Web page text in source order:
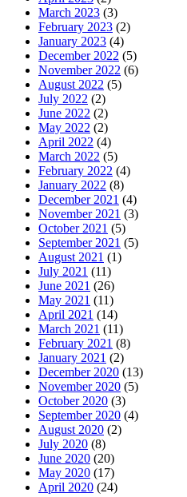
March 2023 (3)
February 2023 (2)
January 2023 (4)
December 2022 (5)
November 2022 (6)
August 2022 (5)
July 2022 (2)
June 2022 (2)
May 2022 (2)
April 2022 (4)
March 2022 (5)
February 2022 (4)
January 2022 (8)
December 2021 (4)
November 2021 (3)
October 2021 (5)
September 2021 (5)
August 2021 (1)
July 2021 (11)
June 2021 (26)
May 2021 (11)
April 2021 (14)
March 2021 (11)
February 2021 (8)
January 2021 (2)
December 2020 (13)
November 2020 (5)
October 2020 (3)
September 2020 (4)
August 2020 (2)
July 2020 (8)
June 2020 (20)
May 2020 (17)
April 2020 (24)